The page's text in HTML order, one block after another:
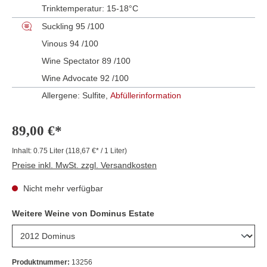
Trinktemperatur: 15-18°C
Suckling 95 /100
Vinous 94 /100
Wine Spectator 89 /100
Wine Advocate 92 /100
Allergene: Sulfite, Abfüllerinformation
89,00 €*
Inhalt: 0.75 Liter (118,67 €* / 1 Liter)
Preise inkl. MwSt. zzgl. Versandkosten
Nicht mehr verfügbar
Weitere Weine von Dominus Estate
Produktnummer: 13256